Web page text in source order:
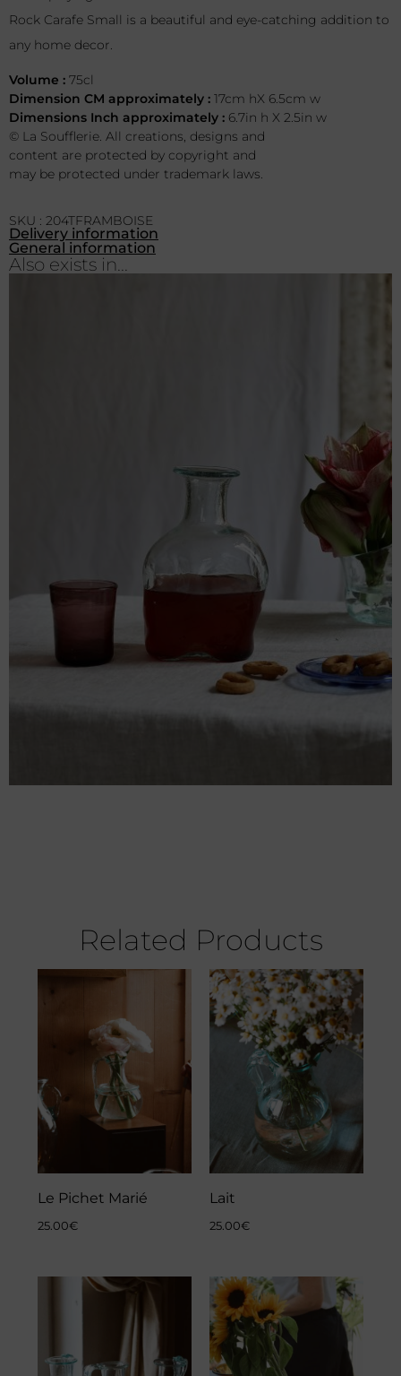
Rock Carafe Small is a beautiful and eye-catching addition to
any home decor.
Volume : 75cl
Dimension CM approximately : 17cm hX 6.5cm w
Dimensions Inch approximately : 6.7in h X 2.5in w
© La Soufflerie. All creations, designs and
content are protected by copyright and
may be protected under trademark laws.
SKU : 204TFRAMBOISE
Delivery information
General information
Also exists in...
Related Products
Le Pichet Marié
25.00€
Lait
25.00€